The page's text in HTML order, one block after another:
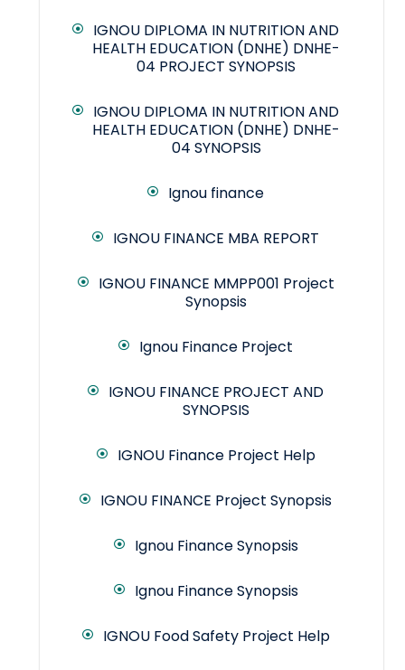
IGNOU DIPLOMA IN NUTRITION AND
HEALTH EDUCATION (DNHE) DNHE-
04 PROJECT SYNOPSIS
IGNOU DIPLOMA IN NUTRITION AND
HEALTH EDUCATION (DNHE) DNHE-
04 SYNOPSIS
Ignou finance
IGNOU FINANCE MBA REPORT
IGNOU FINANCE MMPP001 Project
Synopsis
Ignou Finance Project
IGNOU FINANCE PROJECT AND
SYNOPSIS
IGNOU Finance Project Help
IGNOU FINANCE Project Synopsis
Ignou Finance Synopsis
Ignou Finance Synopsis
IGNOU Food Safety Project Help